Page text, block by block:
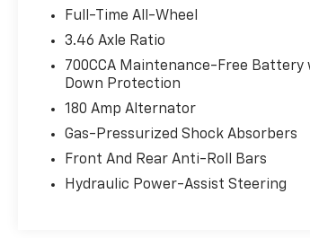
Full-Time All-Wheel
3.46 Axle Ratio
700CCA Maintenance-Free Battery
Down Protection
180 Amp Alternator
Gas-Pressurized Shock Absorbers
Front And Rear Anti-Roll Bars
Hydraulic Power-Assist Steering